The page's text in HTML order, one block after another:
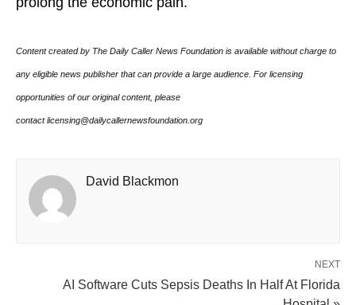
Content created by The Daily Caller News Foundation is available without charge to
any eligible news publisher that can provide a large audience. For licensing
opportunities of our original content, please
contact licensing@dailycallernewsfoundation.org
David Blackmon
NEXT
AI Software Cuts Sepsis Deaths In Half At Florida